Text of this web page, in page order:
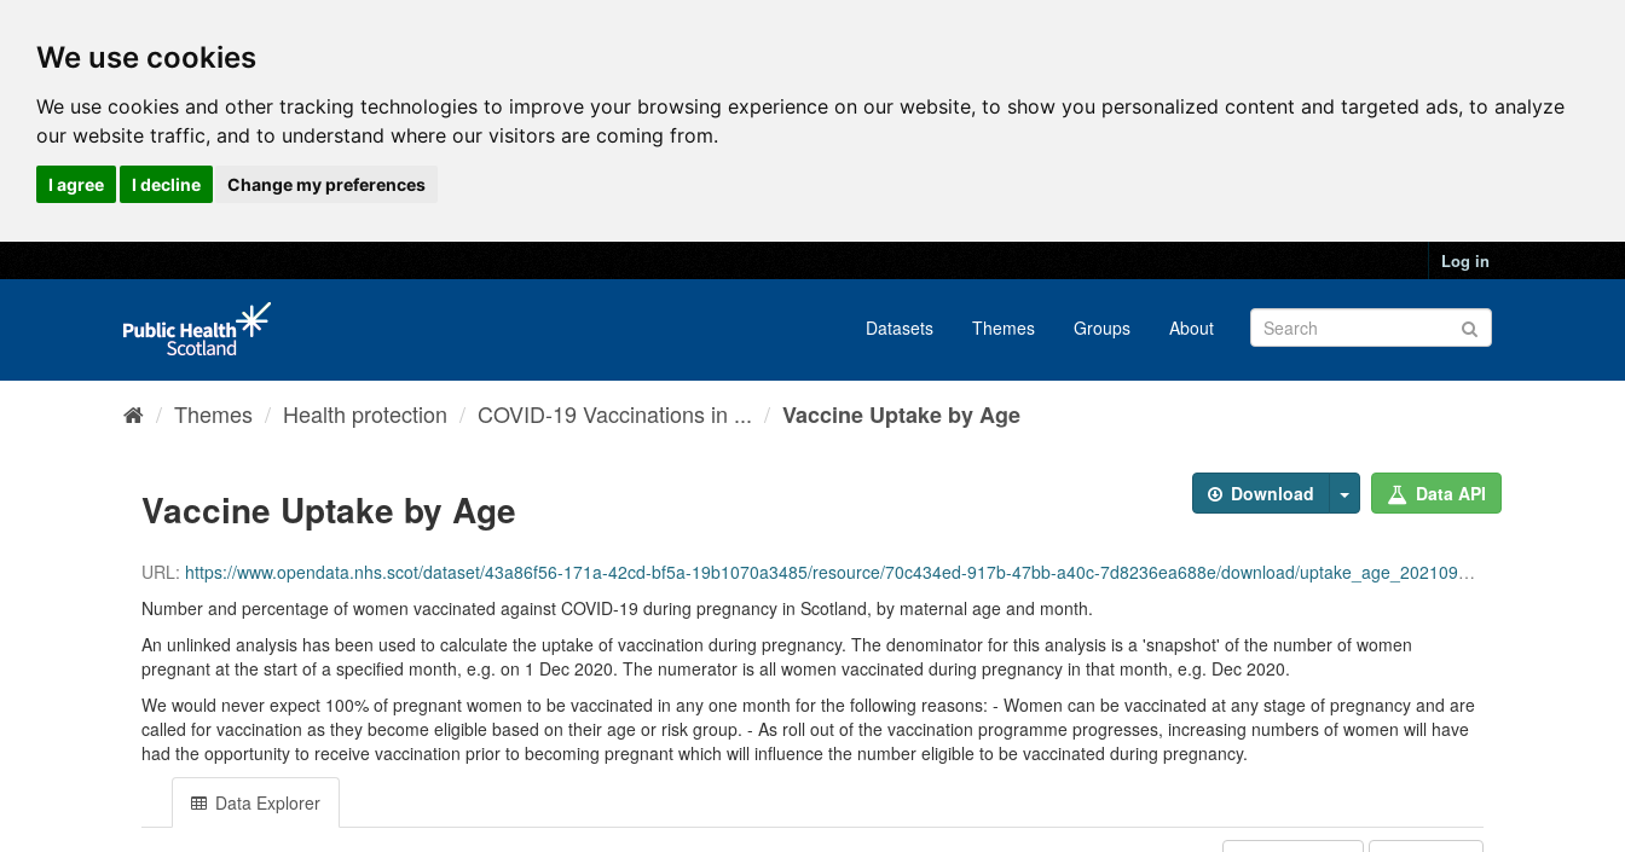
We use cookies
We use cookies and other tracking technologies to improve your browsing experience on our website, to show you personalized content and targeted ads, to analyze
our website traffic, and to understand where our visitors are coming from.
I agree I decline Change my preferences
Log in
Datasets Themes Groups About
Themes Health protection COVID-19 Vaccinations in ... Vaccine Uptake by Age
Download Data API
Vaccine Uptake by Age
URL: https://www.opendata.nhs.scot/dataset/43a86f56-171a-42cd-bf5a-19b1070a3485/resource/70c434ed-917b-47bb-a40c-7d8236ea688e/download/uptake_age_20210930.csv
Number and percentage of women vaccinated against COVID-19 during pregnancy in Scotland, by maternal age and month.
An unlinked analysis has been used to calculate the uptake of vaccination during pregnancy. The denominator for this analysis is a 'snapshot' of the number of women
pregnant at the start of a specified month, e.g. on 1 Dec 2020. The numerator is all women vaccinated during pregnancy in that month, e.g. Dec 2020.
We would never expect 100% of pregnant women to be vaccinated in any one month for the following reasons: - Women can be vaccinated at any stage of pregnancy and are
called for vaccination as they become eligible based on their age or risk group. - As roll out of the vaccination programme progresses, increasing numbers of women will have
had the opportunity to receive vaccination prior to becoming pregnant which will influence the number eligible to be vaccinated during pregnancy.
Data Explorer